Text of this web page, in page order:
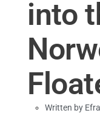
into
Written by